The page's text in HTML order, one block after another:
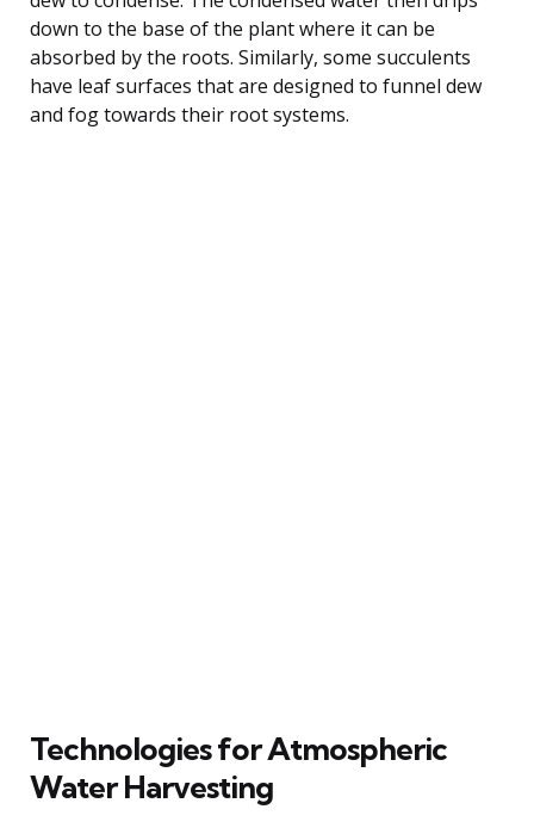
down to the base of the plant where it can be
absorbed by the roots. Similarly, some succulents
have leaf surfaces that are designed to funnel dew
and fog towards their root systems.
Technologies for Atmospheric
Water Harvesting